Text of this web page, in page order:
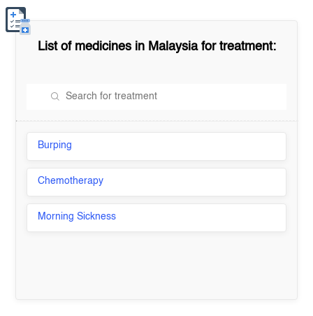
List of medicines in Malaysiafor treatment:
Burping
Chemotherapy
Morning Sickness